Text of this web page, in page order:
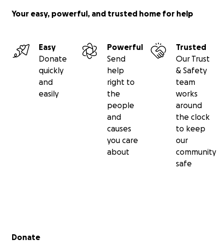
Your easy, powerful, and trusted home for help
Easy
Donate
quickly
and
easily
Powerful
Send
help
right to
the
people
and
causes
you care
about
Trusted
Our Trust
& Safety
team
works
around
the clock
to keep
our
community
safe
Secondary menu
Donate